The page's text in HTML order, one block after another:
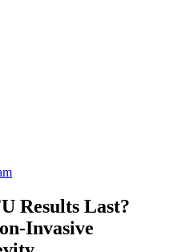
Results Last?
Invasive